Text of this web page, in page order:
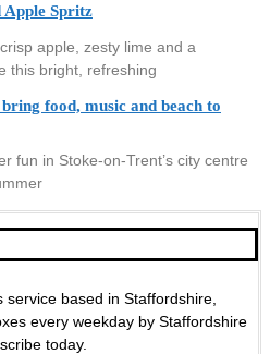
Apple Spritz
apple, zesty lime and a
this bright, refreshing
food, music and beach to
fun in Stoke-on-Trent’s city centre
based in Staffordshire,
every weekday by Staffordshire
today.